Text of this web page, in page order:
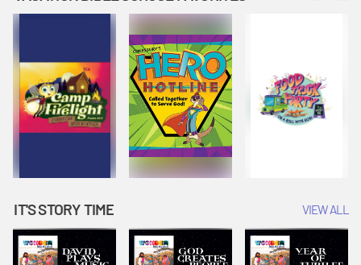
Originals: It's
Story Time
Originals:
Hacks 4 Kids
IT'S STORY TIME VIEW ALL